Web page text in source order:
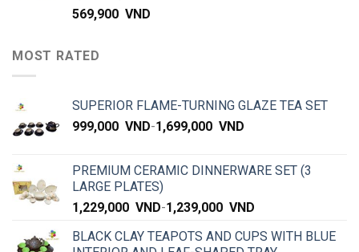
569,900 VND
MOST RATED
SUPERIOR FLAME-TURNING GLAZE TEA SET
999,000 VND-1,699,000 VND
PREMIUM CERAMIC DINNERWARE SET (3
LARGE PLATES)
1,229,000 VND-1,239,000 VND
BLACK CLAY TEAPOTS AND CUPS WITH BLUE